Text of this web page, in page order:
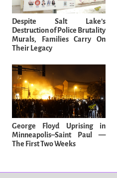
Despite Salt Lake’s
Destruction of Police Brutality
Murals, Families Carry On
Their Legacy
George Floyd Uprising in
Minneapolis–Saint Paul —
The First Two Weeks